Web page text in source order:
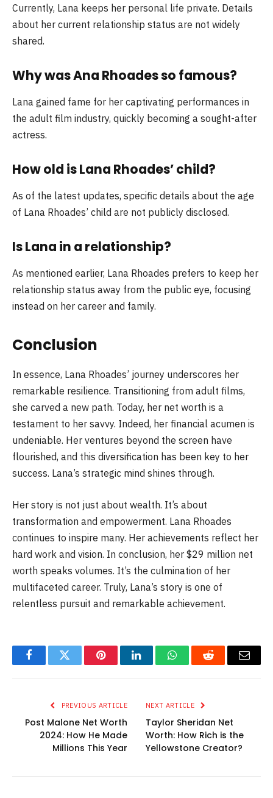
Currently, Lana keeps her personal life private. Details
about her current relationship status are not widely
shared.
Why was Ana Rhoades so famous?
Lana gained fame for her captivating performances in
the adult film industry, quickly becoming a sought-after
actress.
How old is Lana Rhoades’ child?
As of the latest updates, specific details about the age
of Lana Rhoades’ child are not publicly disclosed.
Is Lana in a relationship?
As mentioned earlier, Lana Rhoades prefers to keep her
relationship status away from the public eye, focusing
instead on her career and family.
Conclusion
In essence, Lana Rhoades’ journey underscores her
remarkable resilience. Transitioning from adult films,
she carved a new path. Today, her net worth is a
testament to her savvy. Indeed, her financial acumen is
undeniable. Her ventures beyond the screen have
flourished, and this diversification has been key to her
success. Lana’s strategic mind shines through.
Her story is not just about wealth. It’s about
transformation and empowerment. Lana Rhoades
continues to inspire many. Her achievements reflect her
hard work and vision. In conclusion, her $29 million net
worth speaks volumes. It’s the culmination of her
multifaceted career. Truly, Lana’s story is one of
relentless pursuit and remarkable achievement.
FacebookTwitter PinterestLinkedInWhatsAppReddit Email
PREVIOUS ARTICLE
Post Malone Net Worth
2024: How He Made
Millions This Year
NEXT ARTICLE
Taylor Sheridan Net
Worth: How Rich is the
Yellowstone Creator?